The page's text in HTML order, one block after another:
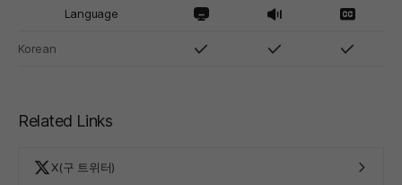
Language
Korean
Related Links
X(구 트위터)